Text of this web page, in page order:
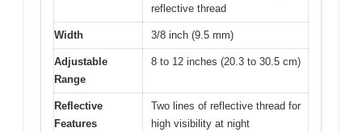
reflective thread
Width 3/8 inch (9.5 mm)
Adjustable
Range
8 to 12 inches (20.3 to 30.5 cm)
Reflective
Features
Two lines of reflective thread for
high visibility at night